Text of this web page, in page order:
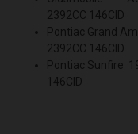
2392CC 146CID
Pontiac
2392CC 146CID
Pontiac Sunfire
146CID